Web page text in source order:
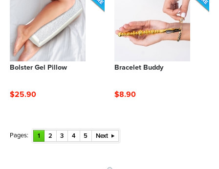
Bolster Gel Pillow
$25.90
Bracelet Buddy
$8.90
Pages: 1 2 3 4 5 Next